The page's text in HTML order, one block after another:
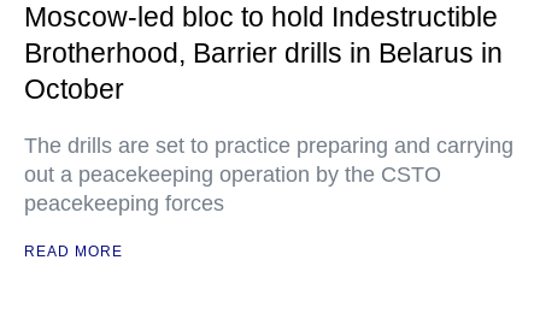
Moscow-led bloc to hold Indestructible
Brotherhood, Barrier drills in Belarus in
October
The drills are set to practice preparing and carrying
out a peacekeeping operation by the CSTO
peacekeeping forces
READ MORE